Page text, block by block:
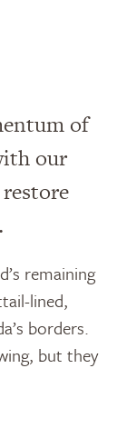
of
our
remaining
lined,
borders.
but they